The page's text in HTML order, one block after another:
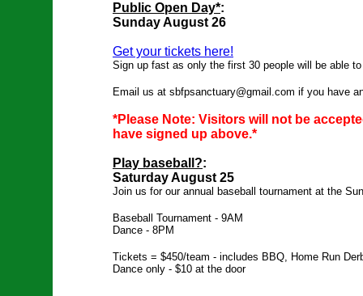
Public Open Day*:
Sunday August 26
Get your tickets here!
Sign up fast as only the first 30 people will be able
Email us at sbfpsanctuary@gmail.com if you have
*Please Note: Visitors will not be
have signed up above.*
Play baseball?:
Saturday August 25
Join us for our annual baseball tournament at the
Baseball Tournament - 9AM
Dance - 8PM
Tickets = $450/team - includes BBQ, Home Run
Dance only - $10 at the door